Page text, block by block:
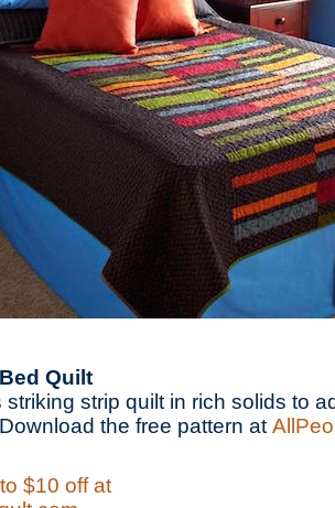
Quilt
striking strip quilt in rich solids to
the free pattern at